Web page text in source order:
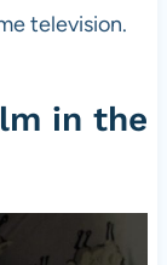
television.
in the